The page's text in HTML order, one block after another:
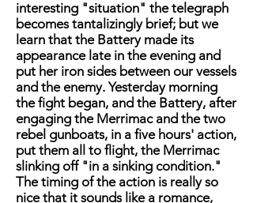
interesting "situation" the telegraph
becomes tantalizingly brief; but we
learn that the Battery made its
appearance late in the evening and
put her iron sides between our vessels
and the enemy. Yesterday morning
the fight began, and the Battery, after
engaging the Merrimac and the two
rebel gunboats, in a five hours' action,
put them all to flight, the Merrimac
slinking off "in a sinking condition."
The timing of the action is really so
nice that it sounds like a romance,